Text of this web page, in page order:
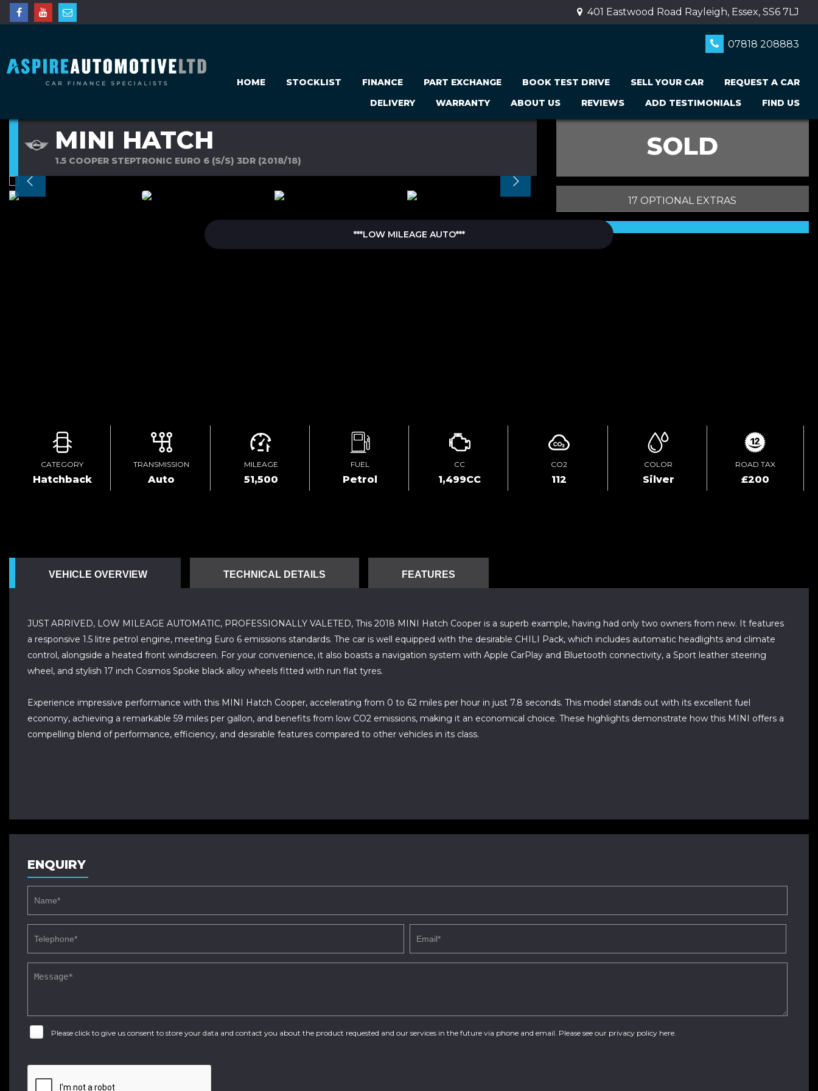
401 Eastwood Road Rayleigh, Essex, SS6 7LJ
07818 208883
HOME STOCKLIST FINANCE PART EXCHANGE BOOK TEST DRIVE SELL YOUR CAR
REQUEST A CAR
DELIVERY
WARRANTY ABOUT US REVIEWS ADD TESTIMONIALS FIND US
MINI HATCH
1.5 COOPER STEPTRONIC EURO 6 (S/S) 3DR (2018/18) SOLD
17 OPTIONAL EXTRAS
***LOW MILEAGE AUTO***
CATEGORY
Hatchback
TRANSMISSION
Auto
MILEAGE
51,500
FUEL
Petrol
CC
1,499CC
CO2
112
COLOR
Silver
ROAD TAX
£200
VEHICLE OVERVIEW TECHNICAL DETAILS FEATURES
JUST ARRIVED, LOW MILEAGE AUTOMATIC, PROFESSIONALLY VALETED, This 2018 MINI Hatch Cooper is a superb example, having had only two owners from new. It features
a responsive 1.5 litre petrol engine, meeting Euro 6 emissions standards. The car is well equipped with the desirable CHILI Pack, which includes automatic headlights and climate
control, alongside a heated front windscreen. For your convenience, it also boasts a navigation system with Apple CarPlay and Bluetooth connectivity, a Sport leather steering
wheel, and stylish 17 inch Cosmos Spoke black alloy wheels fitted with run flat tyres.
Experience impressive performance with this MINI Hatch Cooper, accelerating from 0 to 62 miles per hour in just 7.8 seconds. This model stands out with its excellent fuel
economy, achieving a remarkable 59 miles per gallon, and benefits from low CO2 emissions, making it an economical choice. These highlights demonstrate how this MINI offers a
compelling blend of performance, efficiency, and desirable features compared to other vehicles in its class.
ENQUIRY
Please click to give us consent to store your data and contact you about the product requested and our services in the future via phone and email. Please see our privacy policy here